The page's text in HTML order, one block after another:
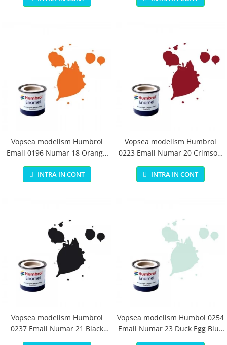
Vopsea modelism Humbrol
Email 0196 Numar 18 Orange
Gloss 14 ml
INTRA IN CONT
Vopsea modelism Humbrol
0223 Email Numar 20 Crimson
Gloss 14 ml
INTRA IN CONT
Vopsea modelism Humbrol
0237 Email Numar 21 Black
Gloss 14 ml
Vopsea modelism Humbol 0254
Email Numar 23 Duck Egg Blue
Matt 14 ml